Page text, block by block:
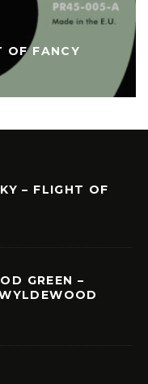
OF FANCY
– FLIGHT OF
GREEN –